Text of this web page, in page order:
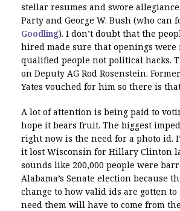
stellar resumes and swore
Party and George W. Bush (who can
Goodling). I don’t doubt that the
hired made sure that openings
qualified people not political hacks.
on Deputy AG Rod Rosenstein.
Yates vouched for him so there is
A lot of attention is being paid to
hope it bears fruit. The biggest
right now is the need for a photo id.
it lost Wisconsin for Hillary Clinton
sounds like 200,000 people were
Alabama’s Senate election because
change to how valid ids are gotten
need them will have to come from